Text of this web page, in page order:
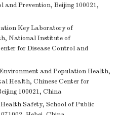
and Prevention, Beijing 100021,
Key Laboratory of
National Institute of
for Disease Control and
and Population Health,
Health, Chinese Center for
100021, China
Safety, School of Public